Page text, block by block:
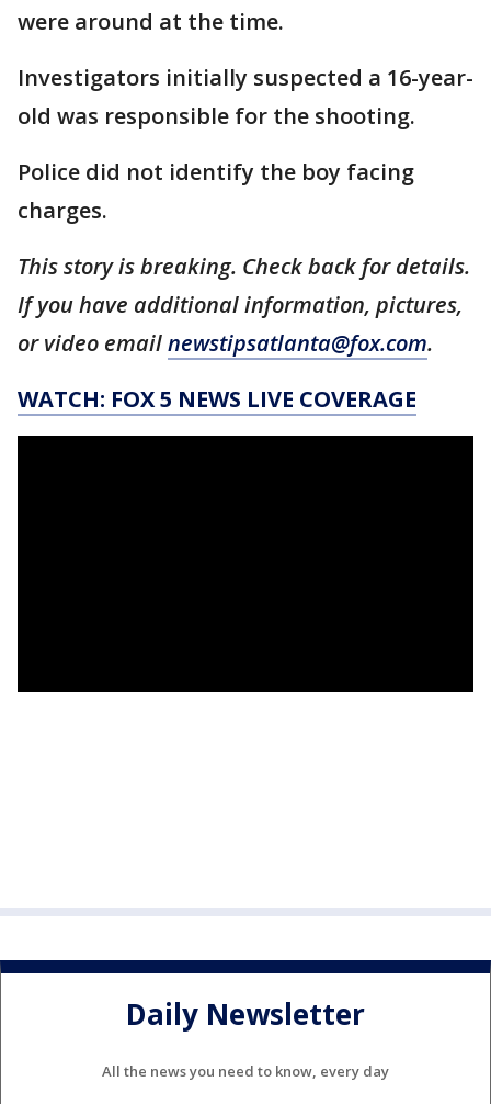
were around at the time.
Investigators initially suspected a 16-year-
old was responsible for the shooting.
Police did not identify the boy facing
charges.
This story is breaking. Check back for details.
If you have additional information, pictures,
or video emailnewstipsatlanta@fox.com.
WATCH: FOX 5 NEWS LIVE COVERAGE
Daily Newsletter
All the news you need to know, every day